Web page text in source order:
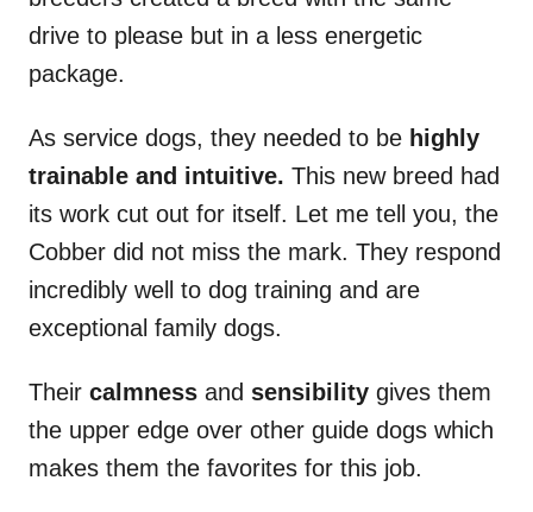
drive to please but in a less energetic
package.
As service dogs, they needed to be highly
trainable and intuitive. This new breed had
its work cut out for itself. Let me tell you, the
Cobber did not miss the mark. They respond
incredibly well to dog training and are
exceptional family dogs.
Their calmness and sensibility gives them
the upper edge over other guide dogs which
makes them the favorites for this job.